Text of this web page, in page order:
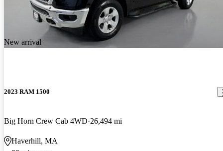
New arrival
2023 RAM 1500
Big Horn Crew Cab 4WD 26,494 mi
Haverhill, MA